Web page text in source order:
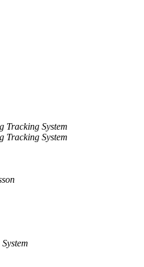
Tracking System
Tracking System